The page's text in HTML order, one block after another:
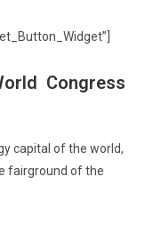
Congress
capital of the world,
fairground of the